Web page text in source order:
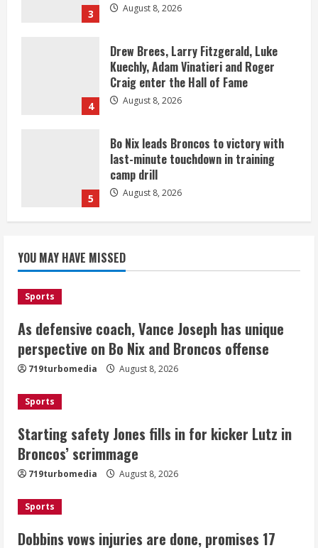
3 August 8, 2026
4
Drew Brees, Larry Fitzgerald, Luke
Kuechly, Adam Vinatieri and Roger
Craig enter the Hall of Fame
August 8, 2026
5
Bo Nix leads Broncos to victory with
last-minute touchdown in training
camp drill
August 8, 2026
unique perspective on Bo Nix and
Broncos offense
Starting safety Jones fills in for
kicker Lutz in Broncos’ scrimmage
August 8, 2026
3
promises 17 games and an NFL rushing
title
August 8, 2026
Craig enter the Hall of Fame
YOU MAY HAVE MISSED
Sports
As defensive coach, Vance Joseph has unique
perspective on Bo Nix and Broncos offense
719turbomedia August 8, 2026
Sports
Starting safety Jones fills in for kicker Lutz in
Broncos’ scrimmage
719turbomedia August 8, 2026
Sports
Dobbins vows injuries are done, promises 17